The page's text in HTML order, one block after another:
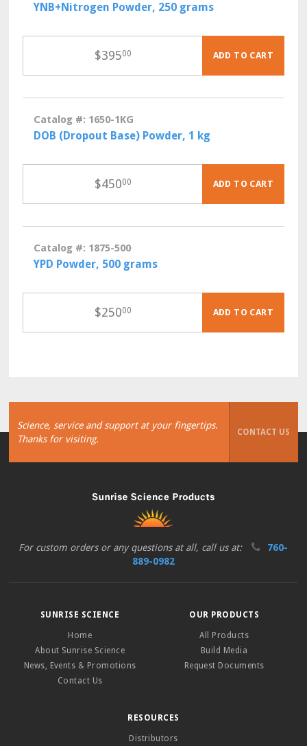
YNB+Nitrogen Powder, 250 grams
$39500 ADD TO CART
Catalog #: 1650-1KG
DOB (Dropout Base) Powder, 1 kg
$45000 ADD TO CART
Catalog #: 1875-500
YPD Powder, 500 grams
$25000 ADD TO CART
Science, service and support at your fingertips.
Thanks for visiting.
CONTACT US
For custom orders or any questions at all, call us at:
760-
889-0982
SUNRISE SCIENCE
Home
About Sunrise Science
News, Events & Promotions
Contact Us
OUR PRODUCTS
All Products
Build Media
Request Documents
RESOURCES
Distributors